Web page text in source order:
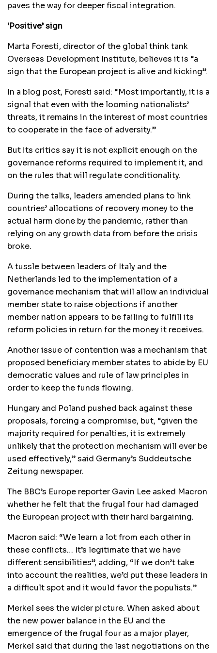
paves the way for deeper fiscal integration.
‘Positive’ sign
Marta Foresti, director of the global think tank
Overseas Development Institute, believes it is “a
sign that the European project is alive and kicking”.
In a blog post, Foresti said: “Most importantly, it is a
signal that even with the looming nationalists’
threats, it remains in the interest of most countries
to cooperate in the face of adversity.”
But its critics say it is not explicit enough on the
governance reforms required to implement it, and
on the rules that will regulate conditionality.
During the talks, leaders amended plans to link
countries’ allocations of recovery money to the
actual harm done by the pandemic, rather than
relying on any growth data from before the crisis
broke.
A tussle between leaders of Italy and the
Netherlands led to the implementation of a
governance mechanism that will allow an individual
member state to raise objections if another
member nation appears to be failing to fulfill its
reform policies in return for the money it receives.
Another issue of contention was a mechanism that
proposed beneficiary member states to abide by EU
democratic values and rule of law principles in
order to keep the funds flowing.
Hungary and Poland pushed back against these
proposals, forcing a compromise, but, “given the
majority required for penalties, it is extremely
unlikely that the protection mechanism will ever be
used effectively,” said Germany’s Suddeutsche
Zeitung newspaper.
The BBC’s Europe reporter Gavin Lee asked Macron
whether he felt that the frugal four had damaged
the European project with their hard bargaining.
Macron said: “We learn a lot from each other in
these conflicts… It’s legitimate that we have
different sensibilities”, adding, “If we don’t take
into account the realities, we’d put these leaders in
a difficult spot and it would favor the populists.”
Merkel sees the wider picture. When asked about
the new power balance in the EU and the
emergence of the frugal four as a major player,
Merkel said that during the last negotiations on the